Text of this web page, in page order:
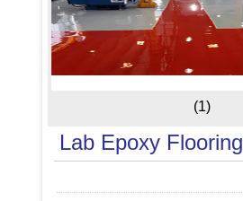
(1)
Lab Epoxy Flooring